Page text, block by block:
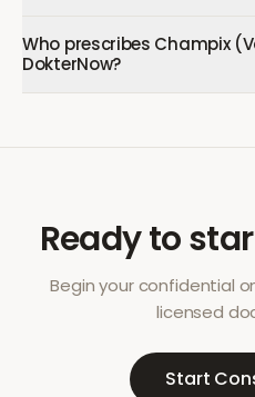
Who prescribes Champix
DokterNow?
Ready to
Begin your confidential
licensed
Start